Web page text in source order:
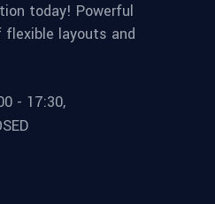
today! Powerful
layouts and
- 17:30,